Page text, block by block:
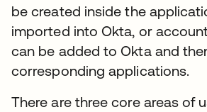
be created inside the
imported into Okta, or
can be added to Okta and
corresponding applications.
There are three core areas of